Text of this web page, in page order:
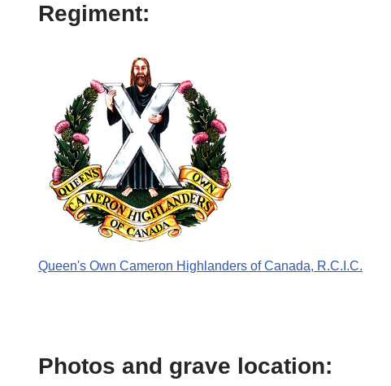
Regiment:
Queen's Own Cameron Highlanders of Canada, R.C.I.C.
Photos and grave location: